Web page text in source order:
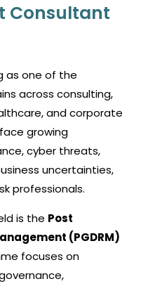
Consultant
as one of the
across consulting,
and corporate
growing
cyber threats,
uncertainties,
professionals.
is the Post
(PGDRM)
focuses on